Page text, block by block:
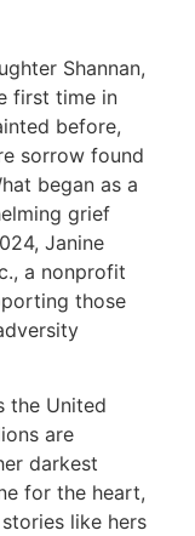
Shannan,
first time in
before,
sorrow found
began as a
grief
Janine
a nonprofit
those
the United
are
darkest
for the heart,
like hers